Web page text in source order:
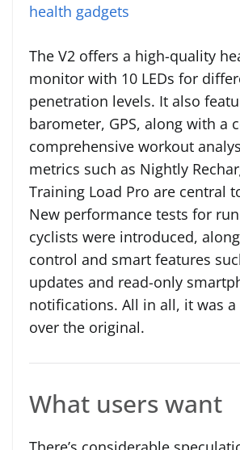
health gadgets
The V2 offers a high-quality
monitor with 10 LEDs for
penetration levels. It also
barometer, GPS, along with a
comprehensive workout
metrics such as Nightly
Training Load Pro are central
New performance tests for
cyclists were introduced,
control and smart features
updates and read-only
notifications. All in all, it was
over the original.
What users want